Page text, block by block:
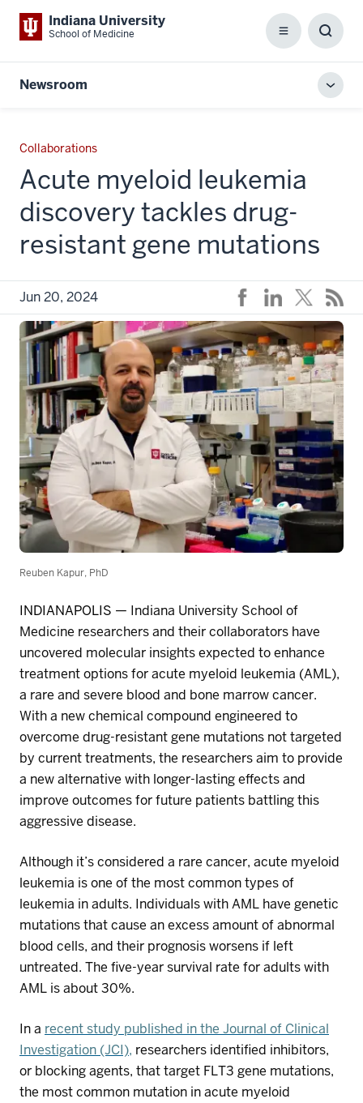
Indiana University
School of Medicine Menu
Box
Newsroom
Collaborations
Acute myeloid leukemia
discovery tackles drug-
resistant gene mutations
Jun 20, 2024
Reuben Kapur, PhD
INDIANAPOLIS — Indiana University School of
Medicine researchers and their collaborators have
uncovered molecular insights expected to enhance
treatment options for acute myeloid leukemia (AML),
a rare and severe blood and bone marrow cancer.
With a new chemical compound engineered to
overcome drug-resistant gene mutations not targeted
by current treatments, the researchers aim to provide
a new alternative with longer-lasting effects and
improve outcomes for future patients battling this
aggressive disease.
Although it’sconsidered a rare cancer, acute myeloid
leukemia is one of the most common types of
leukemia in adults. Individuals with AML have genetic
mutations that cause an excess amount of abnormal
blood cells, and their prognosis worsens if left
untreated. The five-year survival rate for adults with
AML is about30%.
In a recent study published in the Journal of Clinical
Investigation (JCI), researchers identified inhibitors,
or blocking agents, that target FLT3 gene mutations,
the most common mutation inacute myeloid